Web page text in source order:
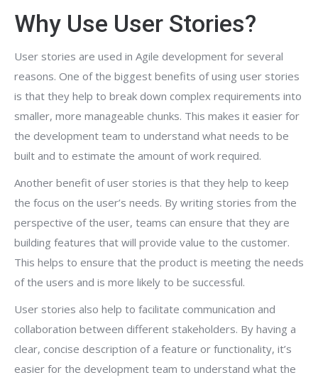
Why Use User Stories?
User stories are used in Agile development for several
reasons. One of the biggest benefits of using user stories
is that they help to break down complex requirements into
smaller, more manageable chunks. This makes it easier for
the development team to understand what needs to be
built and to estimate the amount of work required.
Another benefit of user stories is that they help to keep
the focus on the user’s needs. By writing stories from the
perspective of the user, teams can ensure that they are
building features that will provide value to the customer.
This helps to ensure that the product is meeting the needs
of the users and is more likely to be successful.
User stories also help to facilitate communication and
collaboration between different stakeholders. By having a
clear, concise description of a feature or functionality, it’s
easier for the development team to understand what the